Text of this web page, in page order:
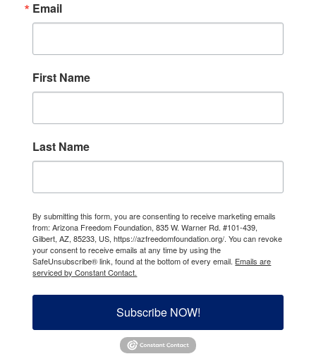
Email
First Name
Last Name
By submitting this form, you are consenting to receive marketing emails
from: Arizona Freedom Foundation, 835 W. Warner Rd. #101-439,
Gilbert, AZ, 85233, US, https://azfreedomfoundation.org/. You can revoke
your consent to receive emails at any time by using the
SafeUnsubscribe® link, found at the bottom of every email. Emails are
serviced by Constant Contact.
Subscribe NOW!